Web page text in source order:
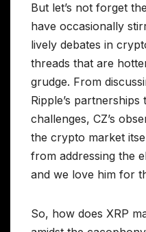
But let’s not forget
have occasionally
lively debates in
threads that are
grudge. From
Ripple’s
challenges, CZ’s
the crypto market
from addressing the
and we love him for
So, how does XRP